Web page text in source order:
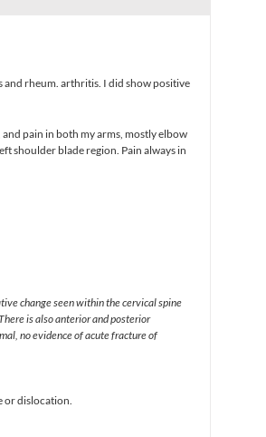
and rheum. arthritis. I did show positive
pain in both my arms, mostly elbow
shoulder blade region. Pain always in
change seen within the cervical spine
is also anterior and posterior
no evidence of acute fracture of
or dislocation.